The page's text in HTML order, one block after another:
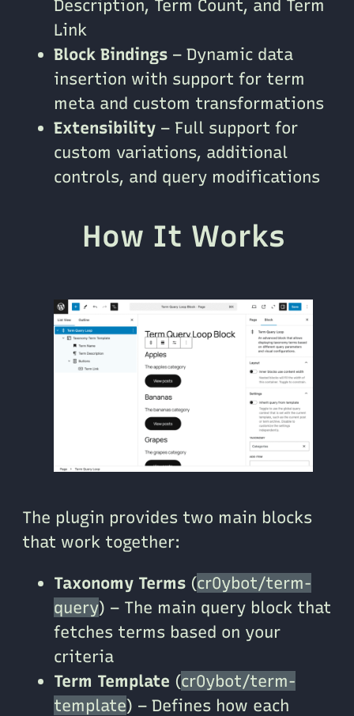
Description, Term Count, and Term
Link
Block Bindings – Dynamic data
insertion with support for term
meta and custom transformations
Extensibility – Full support for
custom variations, additional
controls, and query modifications
How It Works
The plugin provides two main blocks
that work together:
Taxonomy Terms (cr0ybot/term-
query) – The main query block that
fetches terms based on your
criteria
Term Template (cr0ybot/term-
template) – Defines how each